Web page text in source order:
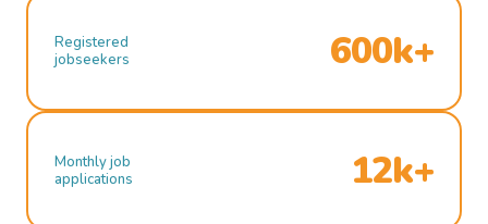
Registered
jobseekers
600k+
Monthly job
applications
12k+